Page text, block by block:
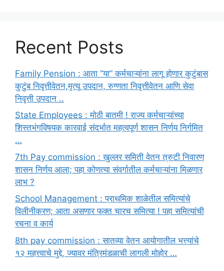
Recent Posts
Family Pension : आता “या” कर्मचाऱ्यांना लागू होणार कुटुंबास
कुटुंब निवृत्तीवेतन,मृत्यू उपदान, रुग्णता निवृत्तीवेतन आणि सेवा
निवृत्ती उपदान ..
State Employees : मोठी बातमी ! राज्य कर्मचाऱ्यांच्या
शिस्तभंगविषयक कारवाई संदर्भात महत्वपूर्ण शासन निर्णय निर्गमित
…
7th Pay commission : खुल्लर समिती वेतन त्रुटी निवारण
शासन निर्णय आला; पहा कोणत्या संवर्गातील कर्मचाऱ्यांना मिळणार
लाभ ?
School Management : प्राथमिक शाळेतील समित्यांचे
विलीनीकरण; आता असणार फक्त चारच समित्या ! पहा समित्यांची
रचना व कार्य
8th pay commission : सातव्या वेतन आयोगातील भत्त्यांचे
१२ महत्त्वाचे मुद्दे, ज्यावर मंत्रिमंडळाची लागली मोहोर …